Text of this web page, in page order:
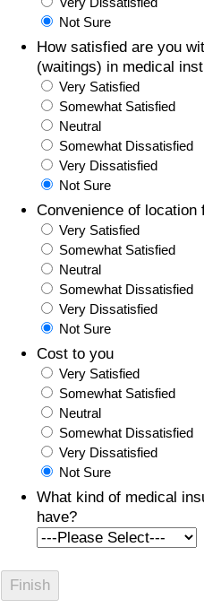
Not Sure
How satisfied are you
(waitings) in medical
Very Satisfied
Somewhat Satisfied
Neutral
Somewhat Dissatisfied
Very Dissatisfied
Not Sure
Convenience of location
Very Satisfied
Somewhat Satisfied
Neutral
Somewhat Dissatisfied
Very Dissatisfied
Not Sure
Cost to you
Very Satisfied
Somewhat Satisfied
Neutral
Somewhat Dissatisfied
Very Dissatisfied
Not Sure
What kind of medical
have?